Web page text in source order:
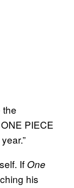
the
PIECE
If One
his